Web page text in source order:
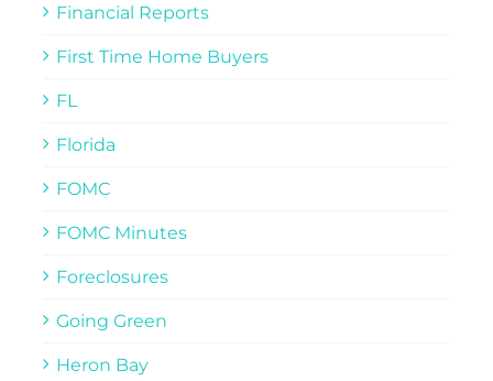
Financial Reports
First Time Home Buyers
FL
Florida
FOMC
FOMC Minutes
Foreclosures
Going Green
Heron Bay